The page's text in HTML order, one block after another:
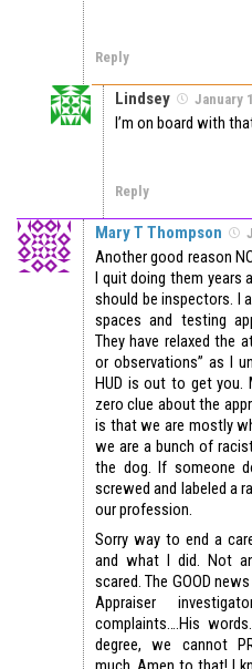
Reply
Lindsey January
I’m on board with
Reply
Mary T Thompson
Another good reason
I quit doing them years
should be inspectors. I
spaces and testing
They have relaxed the
or observations” as I
HUD is out to get you.
zero clue about the
is that we are mostly
we are a bunch of
the dog. If someone
screwed and labeled a
our profession.
Sorry way to end a
and what I did. Not
scared. The GOOD
Appraiser
complaints….His
degree, we cannot